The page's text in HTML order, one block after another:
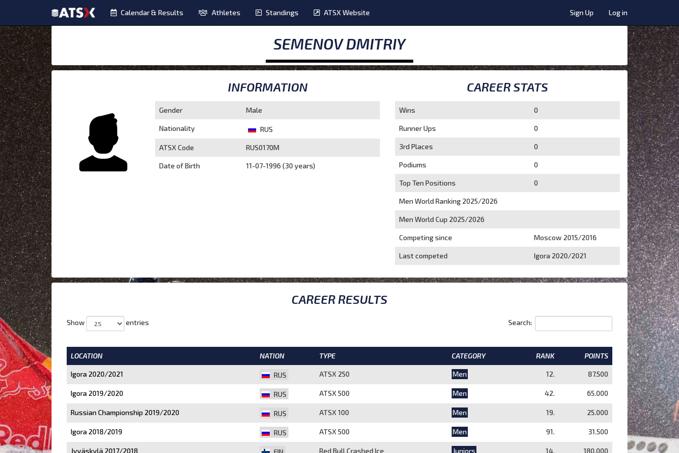
Calendar & Results Athletes Standings ATSX Website Sign Up Log in
SEMENOV DMITRIY
INFORMATION
Gender Male
Nationality RUS
ATSX Code RUS0170M
Date of Birth 11-07-1996 (30 years)
CAREER STATS
Wins 0
Runner Ups 0
3rd Places 0
Podiums 0
Top Ten Positions 0
Men World Ranking 2025/2026
Men World Cup 2025/2026
Competing since Moscow 2015/2016
Last competed Igora 2020/2021
CAREER RESULTS
Show entries Search:
LOCATION NATION TYPE CATEGORY RANK POINTS
Igora 2020/2021 RUS ATSX 250 Men 12. 87.500
Igora 2019/2020 RUS ATSX 500 Men 42. 65.000
Russian Championship 2019/2020 RUS ATSX 100 Men 19. 25.000
Igora 2018/2019 RUS ATSX 500 Men 91. 31.500
Jyväskylä 2017/2018 Red Bull Crashed Ice Juniors 14. 180.000